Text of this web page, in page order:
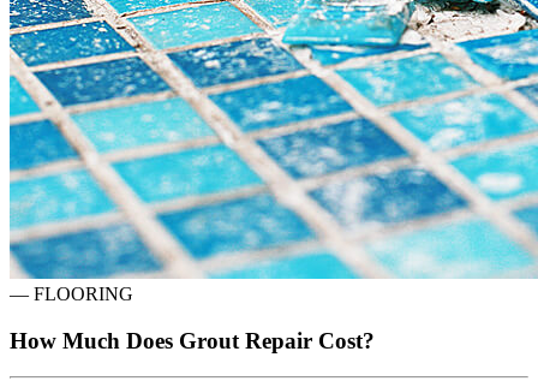
— FLOORING
How Much Does Grout Repair Cost?